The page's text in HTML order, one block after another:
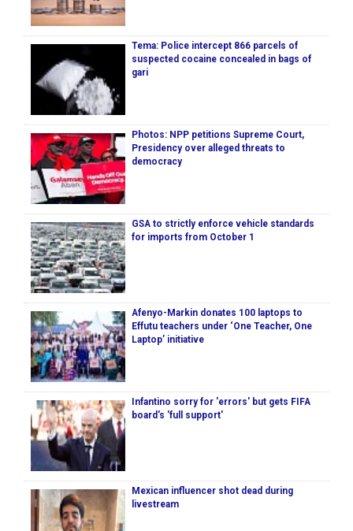
Tema: Police intercept 866 parcels of
suspected cocaine concealed in bags of
gari
Photos: NPP petitions Supreme Court,
Presidency over alleged threats to
democracy
GSA to strictly enforce vehicle standards
for imports from October 1
Afenyo-Markin donates 100 laptops to
Effutu teachers under ‘One Teacher, One
Laptop’ initiative
Infantino sorry for 'errors' but gets FIFA
board's 'full support'
Mexican influencer shot dead during
livestream